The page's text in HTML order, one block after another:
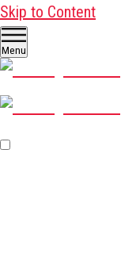
Skip to Content
Menu